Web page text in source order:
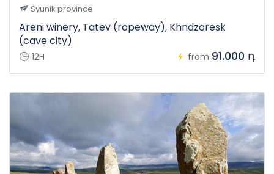
Syunik province
Areni winery, Tatev (ropeway), Khndzoresk
(cave city)
12H from 91.000 դ